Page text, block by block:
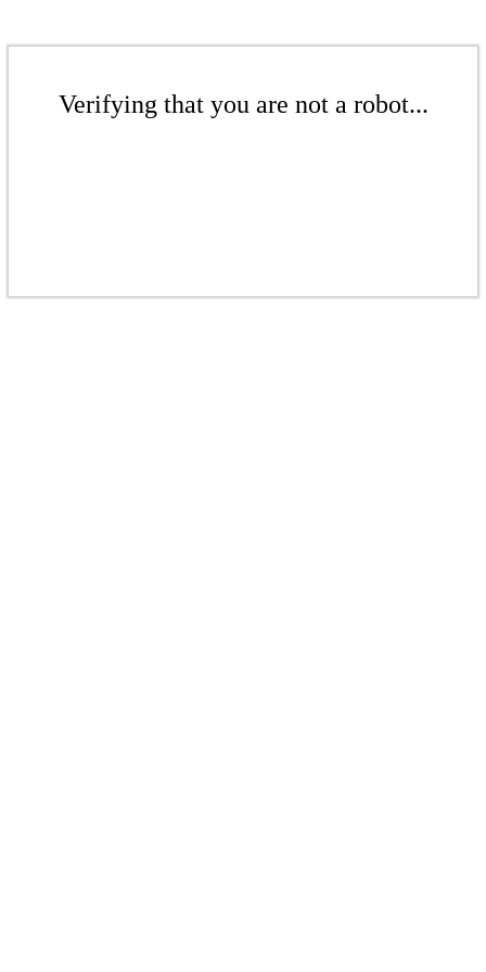
Verifying that you are not a robot...